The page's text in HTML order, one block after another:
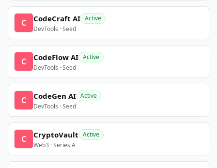
C CodeCraft AI Active
DevTools · Seed
C CodeFlow AI Active
DevTools · Seed
C CodeGen AI Active
DevTools · Seed
C CryptoVault Active
Web3 · Series A